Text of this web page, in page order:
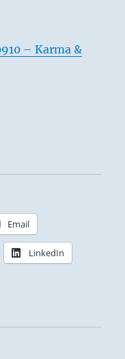
– Karma &
Email
LinkedIn